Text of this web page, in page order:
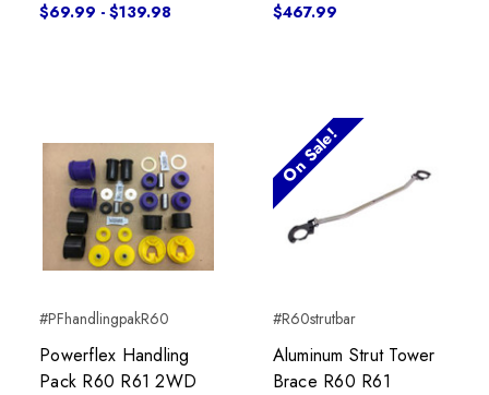
$69.99 - $139.98 $467.99
#PFhandlingpakR60
Powerflex Handling
Pack R60 R61 2WD
On Sale!
#R60strutbar
Aluminum Strut Tower
Brace R60 R61